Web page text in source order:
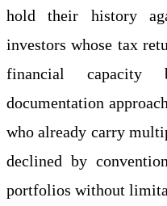
hold their history
investors whose tax
financial
documentation
who already carry
declined by
portfolios without